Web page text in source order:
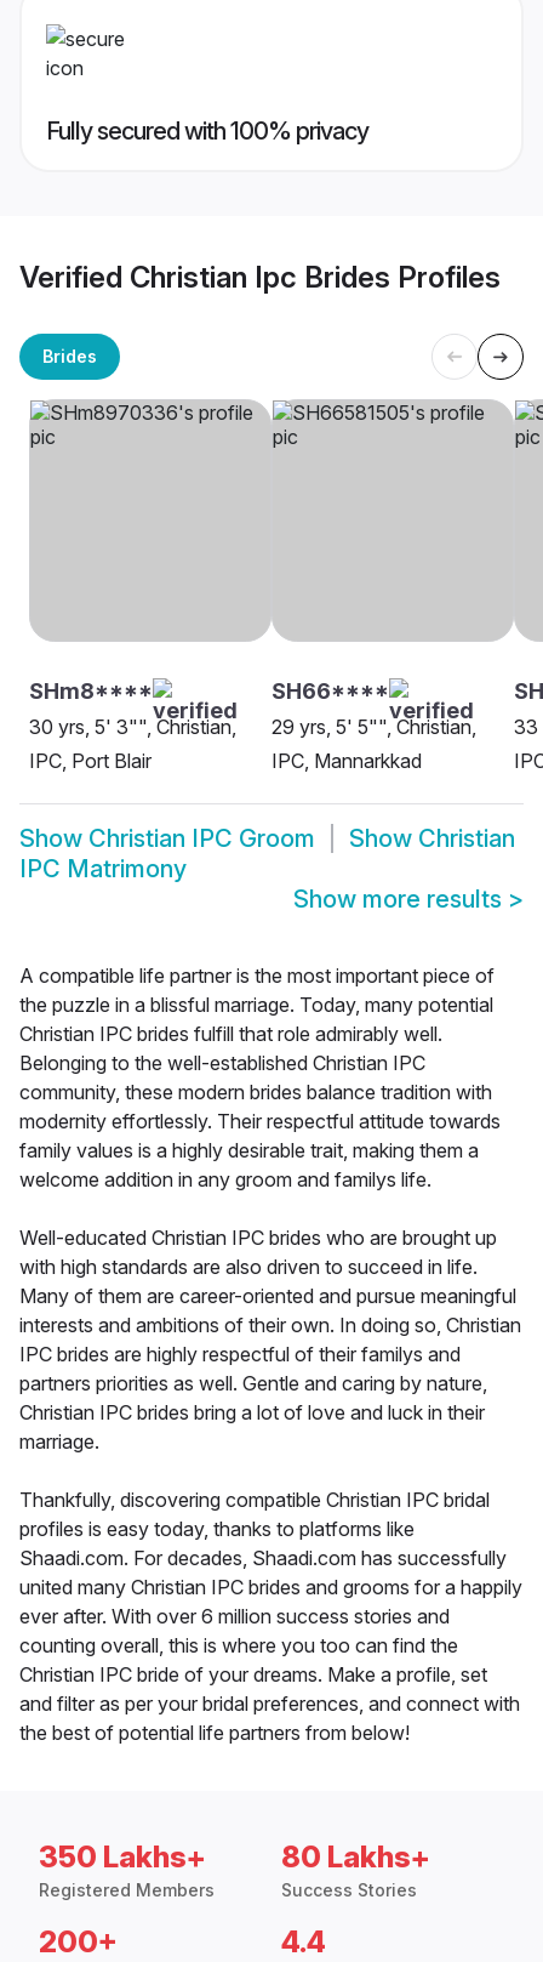
Fully secured with 100% privacy
Verified Christian Ipc Brides Profiles
Brides
SHm8****
30 yrs, 5' 3"", Christian,
IPC, Port Blair
SH66****
29 yrs, 5' 5"", Christian,
IPC, Mannarkkad
33
Show Christian IPC Groom Show Christian
IPC Matrimony
Show more results >
A compatible life partner is the most important piece of
the puzzle in a blissful marriage. Today, many potential
Christian IPC brides fulfill that role admirably well.
Belonging to the well-established Christian IPC
community, these modern brides balance tradition with
modernity effortlessly. Their respectful attitude towards
family values is a highly desirable trait, making them a
welcome addition in any groom and familys life.
Well-educated Christian IPC brides who are brought up
with high standards are also driven to succeed in life.
Many of them are career-oriented and pursue meaningful
interests and ambitions of their own. In doing so, Christian
IPC brides are highly respectful of their familys and
partners priorities as well. Gentle and caring by nature,
Christian IPC brides bring a lot of love and luck in their
marriage.
Thankfully, discovering compatible Christian IPC bridal
profiles is easy today, thanks to platforms like
Shaadi.com. For decades, Shaadi.com has successfully
united many Christian IPC brides and grooms for a happily
ever after. With over 6 million success stories and
counting overall, this is where you too can find the
Christian IPC bride of your dreams. Make a profile, set
and filter as per your bridal preferences, and connect with
the best of potential life partners from below!
350 Lakhs+
Registered Members
80 Lakhs+
Success Stories
200+ 4.4